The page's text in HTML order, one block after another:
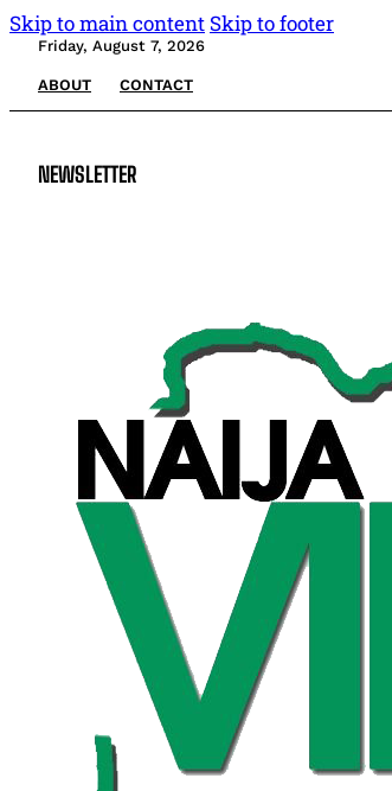
Skip to main content Skip to footer
Friday, August 7, 2026
ABOUT CONTACT
NEWSLETTER